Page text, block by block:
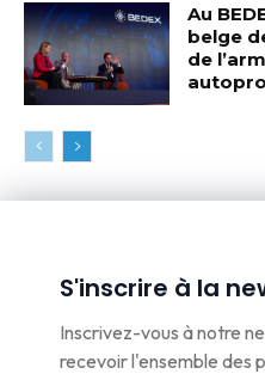
Au
belge
de
S'inscrire à la
Inscrivez-vous à notre
recevoir l'ensemble des